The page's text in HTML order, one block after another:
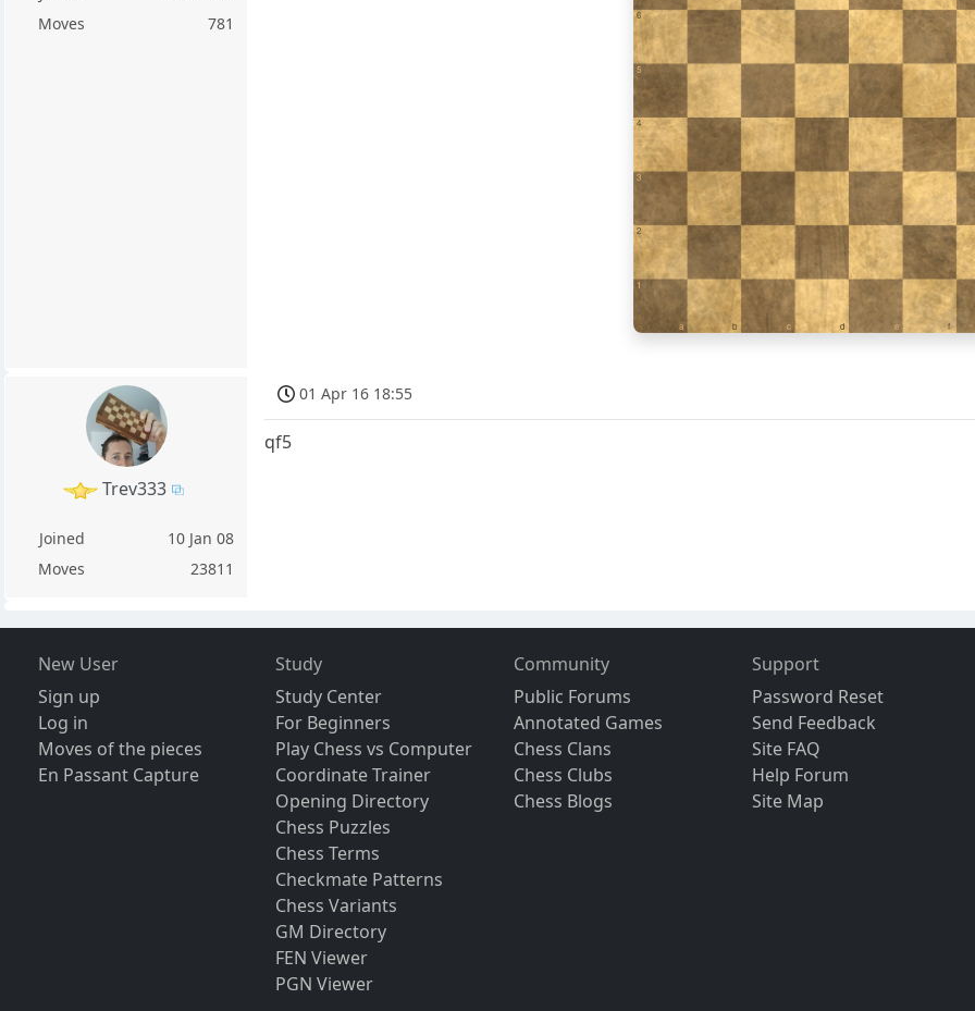
Moves
781
1
a b c d e f
2
3
4
5
6
Trev333
Joined
10 Jan 08
Moves
23811
01 Apr 16 18:55
qf5
New User
Sign up
Log in
Moves of the pieces
En Passant Capture
Study
Study Center
For Beginners
Play Chess vs Computer
Coordinate Trainer
Opening Directory
Chess Puzzles
Chess Terms
Checkmate Patterns
Chess Variants
GM Directory
FEN Viewer
PGN Viewer
Community
Public Forums
Annotated Games
Chess Clans
Chess Clubs
Chess Blogs
Support
Password Reset
Send Feedback
Site FAQ
Help Forum
Site Map